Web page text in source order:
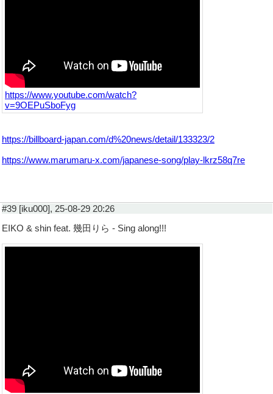
https://www.youtube.com/watch?
v=9OEPuSboFyg
https://billboard-japan.com/d%20news/detail/133323/2
https://www.marumaru-x.com/japanese-song/play-lkrz58q7re
#39 [iku000], 25-08-29 20:26
EIKO & shin feat. 幾⽥りら - Sing along!!!